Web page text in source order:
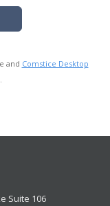
and Comstice Desktop
.
Suite 106